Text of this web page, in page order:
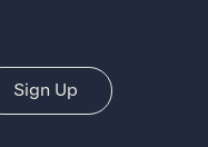
Sign Up